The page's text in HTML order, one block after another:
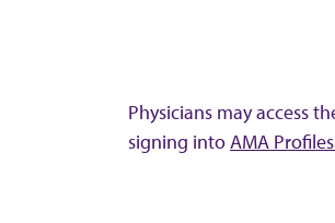
Physicians may access
signing intoAMA